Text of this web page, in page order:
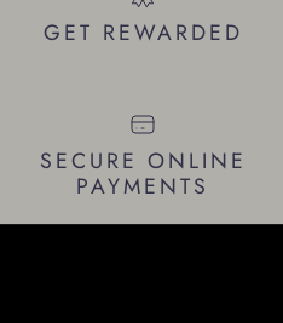
GET REWARDED
SECURE ONLINE
PAYMENTS